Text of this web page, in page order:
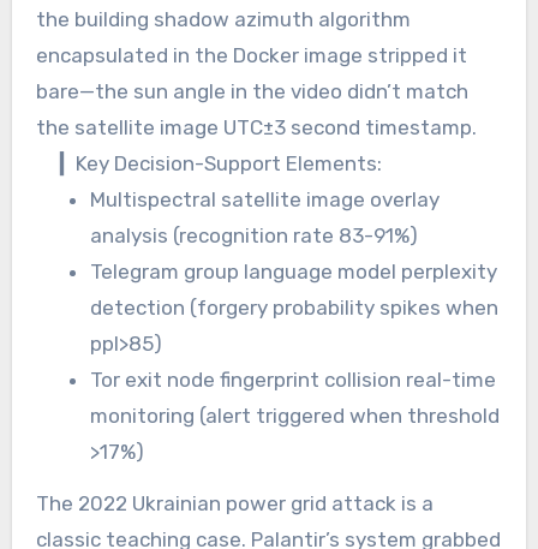
the building shadow azimuth algorithm
encapsulated in the Docker image stripped it
bare—the sun angle in the video didn’t match
the satellite image UTC±3 second timestamp.
▎Key Decision-Support Elements:
Multispectral satellite image overlay
analysis (recognition rate 83-91%)
Telegram group language model perplexity
detection (forgery probability spikes when
ppl>85)
Tor exit node fingerprint collision real-time
monitoring (alert triggered when threshold
>17%)
The 2022 Ukrainian power grid attack is a
classic teaching case. Palantir’s system grabbed